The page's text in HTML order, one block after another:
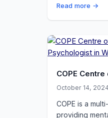
Read more →
COPE
October 14, 2024
COPE is a
providing